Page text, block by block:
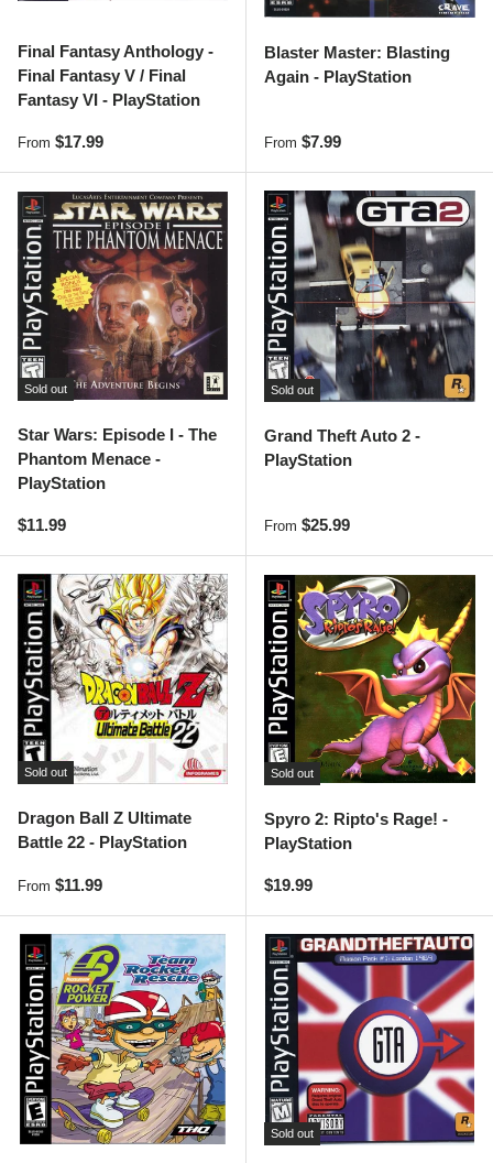
Final Fantasy Anthology -
Final Fantasy V / Final
Fantasy VI - PlayStation
Regular price
From $17.99
Blaster Master: Blasting
Again - PlayStation
Regular price
From $7.99
Sold out
Star Wars: Episode I - The
Phantom Menace -
PlayStation
Regular price
$11.99
Sold out
Grand Theft Auto 2 -
PlayStation
Regular price
From $25.99
Sold out
Dragon Ball Z Ultimate
Battle 22 - PlayStation
Regular price
From $11.99
Sold out
Spyro 2: Ripto's Rage! -
PlayStation
Regular price
$19.99
Sold out